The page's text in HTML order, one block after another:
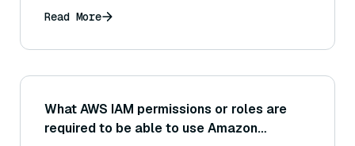
Read More
What AWS IAM permissions or roles are
required to be able to use Amazon